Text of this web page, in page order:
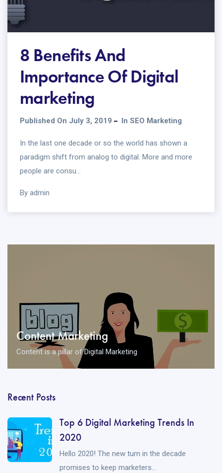
8 Benefits And
Importance Of Digital
marketing
Published On July 3, 2019 In SEO Marketing
In the last one decade or so the world has shown a
paradigm shift from analog to digital. More and more
people are consu...
By admin
Content Marketing
Content is a pillar of Digital Marketing
Recent Posts
Top 6 Digital Marketing Trends In
2020
Hello 2020! The new turn in the decade
promises to keep marketers...